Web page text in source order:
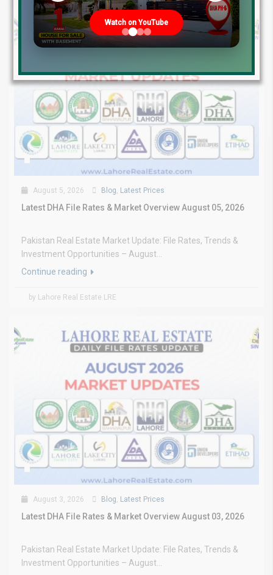
August 5, 2026 Blog, Latest Prices
Latest DHA File Rates & Market Overview August 05, 2026
Pakistan Real Estate Market Update: File Rates, Trends &
Investment Opportunities – August...
Continue reading
by Lahore Real Estate LRE
August 3, 2026 Blog, Latest Prices
Latest DHA File Rates & Market Overview August 03, 2026
Pakistan Real Estate Market Update: File Rates, Trends &
Investment Opportunities – August...
Watch on YouTube